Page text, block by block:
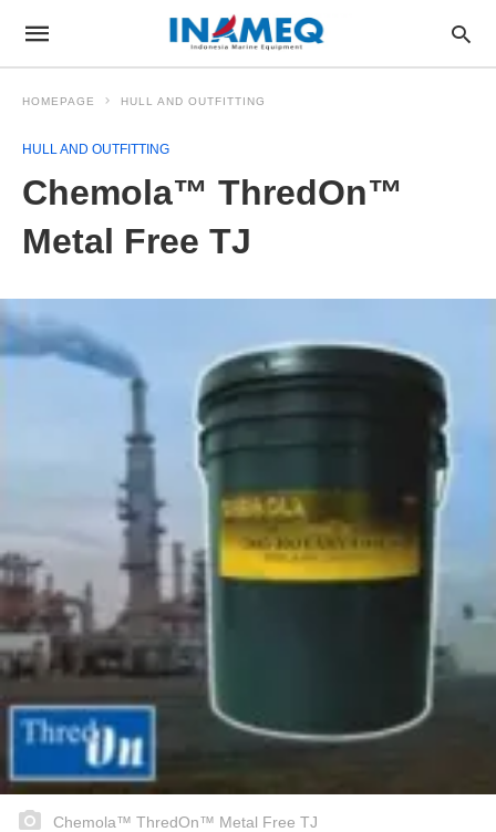
HOMEPAGE HULL AND OUTFITTING
HULL AND OUTFITTING
Chemola™ ThredOn™
Metal Free TJ
Chemola™ ThredOn™ Metal Free TJ